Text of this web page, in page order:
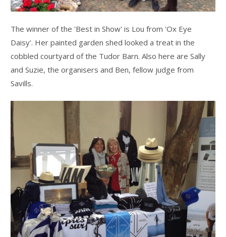
The winner of the 'Best in Show' is Lou from 'Ox Eye
Daisy'. Her painted garden shed looked a treat in the
cobbled courtyard of the Tudor Barn. Also here are Sally
and Suzie, the organisers and Ben, fellow judge from
Savills.